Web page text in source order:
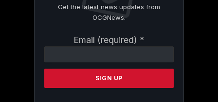
Get the latest news updates from
OCGNews.
Email (required) *
Contact
Please
this